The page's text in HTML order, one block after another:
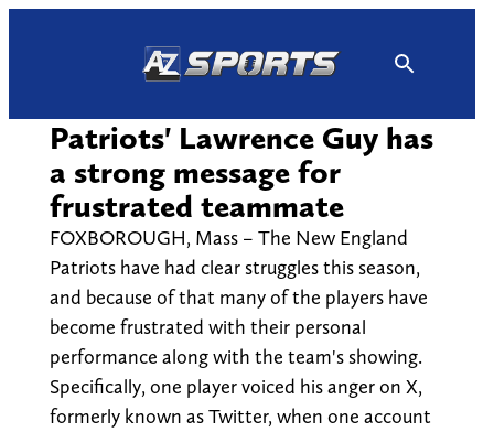
Patriots' Lawrence Guy has
a strong message for
frustrated teammate
FOXBOROUGH, Mass – The New England
Patriots have had clear struggles this season,
and because of that many of the players have
become frustrated with their personal
performance along with the team's showing.
Specifically, one player voiced his anger on X,
formerly known as Twitter, when one account